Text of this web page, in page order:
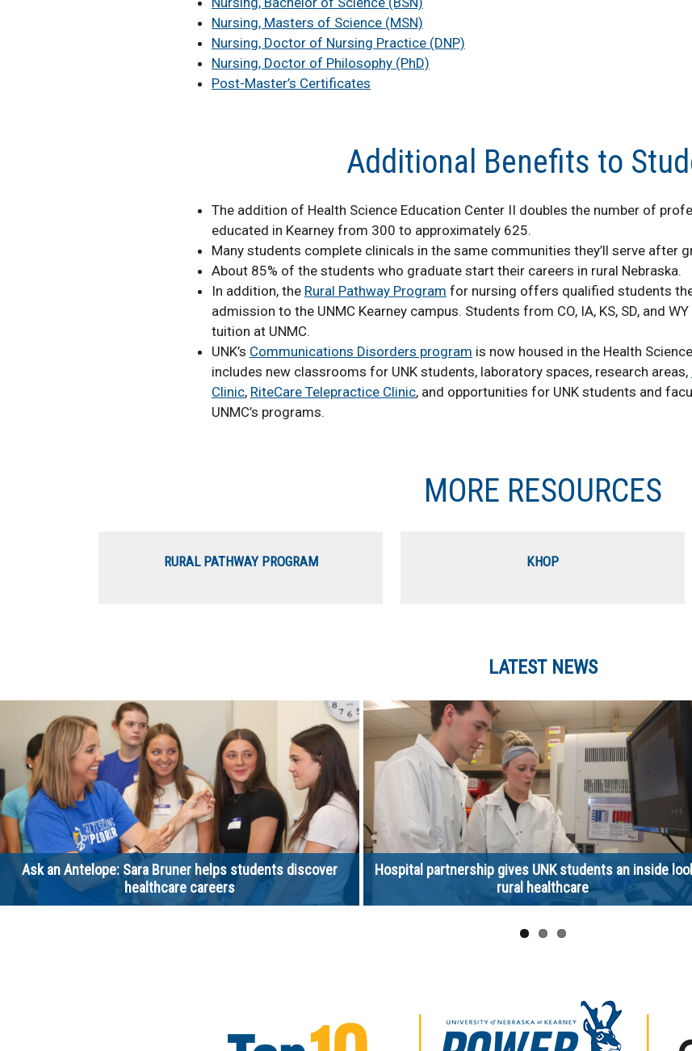
Nursing, Masters of Science (MSN)
Nursing, Doctor of Nursing Practice (DNP)
Nursing, Doctor of Philosophy (PhD)
Post-Master’s Certificates
Additional Benefits to
The addition of Health Science Education Center II doubles the number of
educated in Kearney from 300 to approximately 625.
Many students complete clinicals in the same communities they’ll serve after
About 85% of the students who graduate start their careers in rural Nebraska.
In addition, the Rural Pathway Program for nursing offers qualified students
admission to the UNMC Kearney campus. Students from CO, IA, KS, SD, and
tuition at UNMC.
UNK’s Communications Disorders program is now housed in the Health
includes new classrooms for UNK students, laboratory spaces, research areas,
Clinic, RiteCare Telepractice Clinic, and opportunities for UNK students and
UNMC’s programs.
MORE RESOURCES
RURAL PATHWAY PROGRAM KHOP
LATEST NEWS
Ask an Antelope: Sara Bruner helps students discover
healthcare careers
Hospital partnership gives UNK students an inside
rural healthcare